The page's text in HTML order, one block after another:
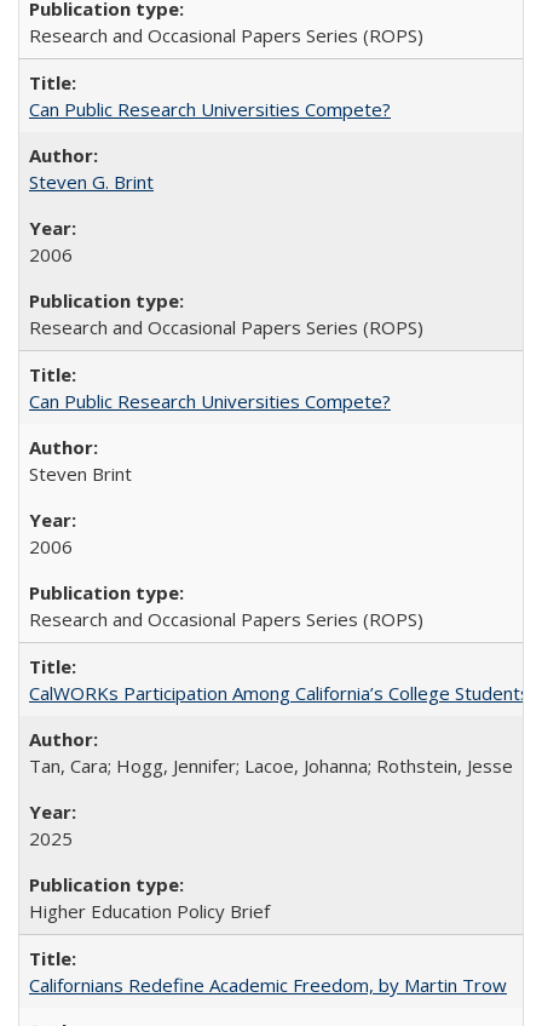
Research and Occasional Papers Series (ROPS)
Can Public Research Universities Compete?
Steven G. Brint
2006
Research and Occasional Papers Series (ROPS)
Can Public Research Universities Compete?
Steven Brint
2006
Research and Occasional Papers Series (ROPS)
CalWORKs Participation Among California’s College Students
Tan, Cara; Hogg, Jennifer; Lacoe, Johanna; Rothstein, Jesse
2025
Higher Education Policy Brief
Californians Redefine Academic Freedom, by Martin Trow